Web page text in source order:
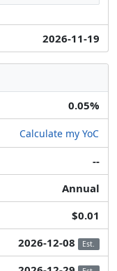
2026-11-19
0.05%
Calculate my YoC
--
Annual
$0.01
2026-12-08 Est.